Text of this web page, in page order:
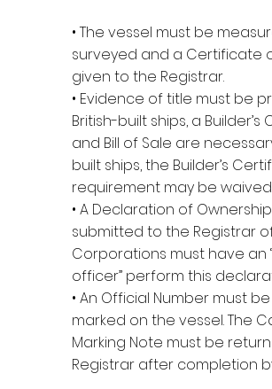
• The vessel must be
surveyed and a Certificate
given to the Registrar.
• Evidence of title must be
British-built ships, a
and Bill of Sale are
built ships, the Builder’s
requirement may be waived.
• A Declaration of
submitted to the Registrar
Corporations must have an
officer” perform this
• An Official Number must
marked on the vessel. The
Marking Note must be
Registrar after completion